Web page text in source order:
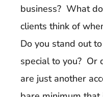
business? What
clients think of
Do you stand out
special to you? Or
are just another